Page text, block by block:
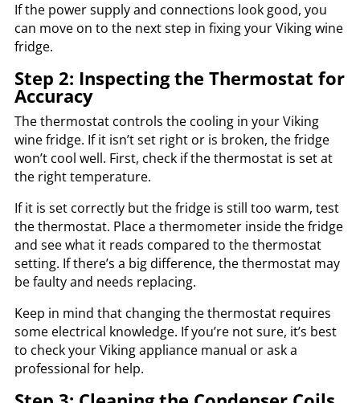
If the power supply and connections look good, you
can move on to the next step in fixing your Viking wine
fridge.
Step 2: Inspecting the Thermostat for
Accuracy
The thermostat controls the cooling in your Viking
wine fridge. If it isn’t set right or is broken, the fridge
won’t cool well. First, check if the thermostat is set at
the right temperature.
If it is set correctly but the fridge is still too warm, test
the thermostat. Place a thermometer inside the fridge
and see what it reads compared to the thermostat
setting. If there’s a big difference, the thermostat may
be faulty and needs replacing.
Keep in mind that changing the thermostat requires
some electrical knowledge. If you’re not sure, it’s best
to check your Viking appliance manual or ask a
professional for help.